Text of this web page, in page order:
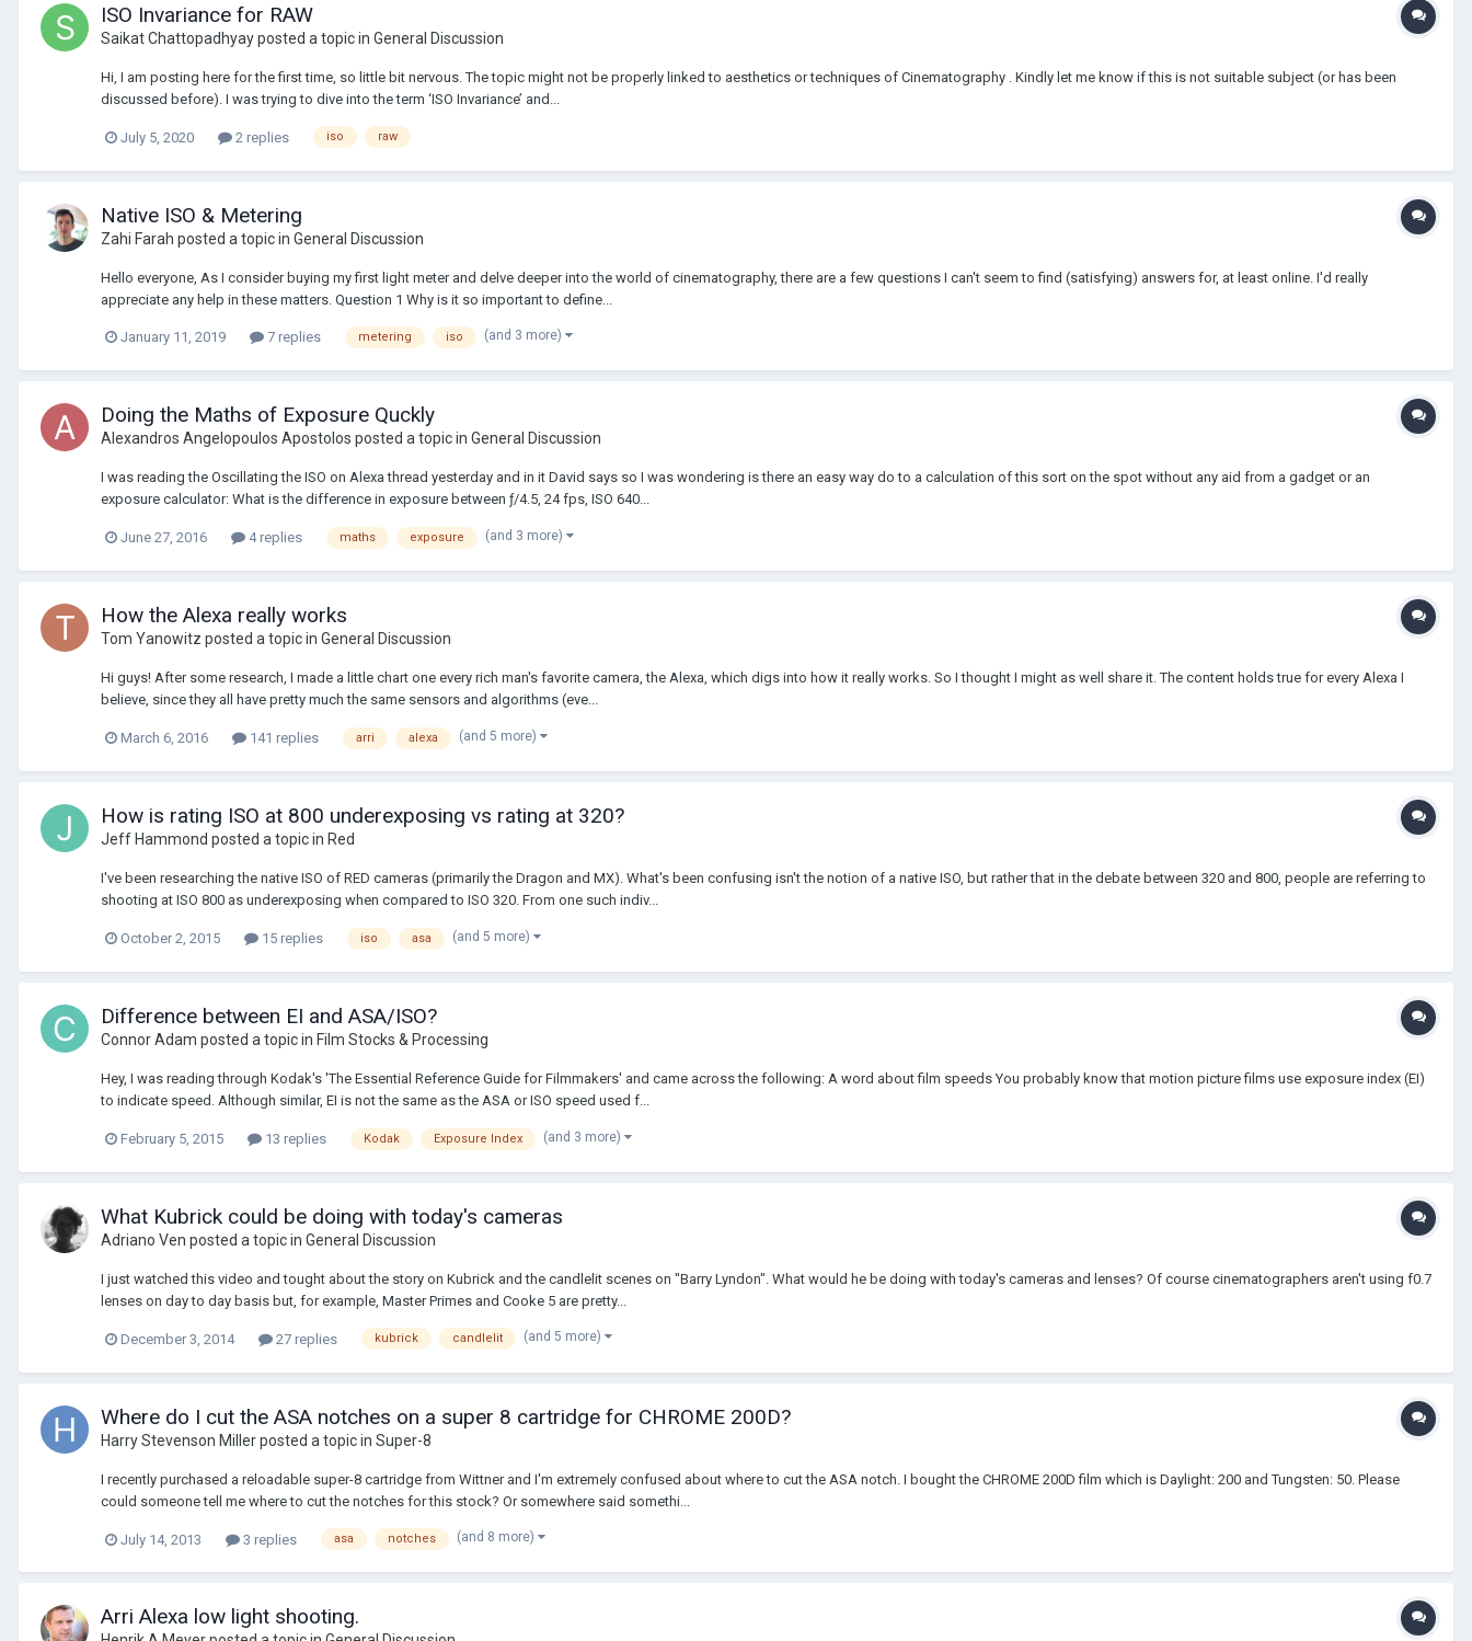
ISO Invariance for RAW
Saikat Chattopadhyayposted a topic in General Discussion
Hi, I am posting here for the first time, so little bit nervous. The topic might not be properly linked to aesthetics or techniques of Cinematography . Kindly let me know if this is not suitable subject (or has been
discussed before). I was trying to dive into the term ‘ISO Invariance’ and...
July 5, 2020 2 replies iso raw
Native ISO & Metering
Zahi Farah posted a topic in General Discussion
Hello everyone, As I consider buying my first light meter and delve deeper into the world of cinematography, there are a few questions I can't seem to find (satisfying) answers for, at least online. I'd really
appreciate any help in these matters. Question 1 Why is it so important to define...
January 11, 2019 7 replies metering iso (and 3 more)
Doing the Maths of Exposure Quckly
Alexandros Angelopoulos Apostolos posted a topic in General Discussion
I was reading the Oscillating the ISO on Alexa thread yesterday and in it David says so I was wondering is there an easy way do to a calculation of this sort on the spot without any aid from a gadget or an
exposure calculator: What is the difference in exposure between ƒ/4.5, 24 fps, ISO 640...
June 27, 2016 4 replies maths exposure (and 3 more)
How the Alexa really works
Tom Yanowitz posted a topic in General Discussion
Hi guys! After some research, I made a little chart one every rich man's favorite camera, the Alexa, which digs into how it really works. So I thought I might as well share it. The content holds true for every Alexa I
believe, since they all have pretty much the same sensors and algorithms (eve...
March 6, 2016 141 replies arri alexa (and 5 more)
How is rating ISO at 800 underexposing vs rating at 320?
Jeff Hammond posted a topic in Red
I've been researching the native ISO of RED cameras (primarily the Dragon and MX). What's been confusing isn't the notion of a native ISO, but rather that in the debate between 320 and 800, people are referring to
shooting at ISO 800 as underexposing when compared to ISO 320. From one such indiv...
October 2, 2015 15 replies iso asa (and 5 more)
Difference between EI and ASA/ISO?
Connor Adam posted a topic in Film Stocks & Processing
Hey, I was reading through Kodak's 'The Essential Reference Guide for Filmmakers' and came across the following: A word about film speeds You probably know that motion picture films use exposure index (EI)
to indicate speed. Although similar, EI is not the same as the ASA or ISO speed used f...
February 5, 2015 13 replies Kodak Exposure Index (and 3 more)
What Kubrick could be doing with today's cameras
Adriano Ven posted a topic in General Discussion
I just watched this video and tought about the story on Kubrick and the candlelit scenes on "Barry Lyndon". What would he be doing with today's cameras and lenses? Of course cinematographers aren't using f0.7
lenses on day to day basis but, for example, Master Primes and Cooke 5 are pretty...
December 3, 2014 27 replies kubrick candlelit (and 5 more)
Where do I cut the ASA notches on a super 8 cartridge for CHROME 200D?
Harry Stevenson Millerposted a topic in Super-8
I recently purchased a reloadable super-8 cartridge from Wittner and I'm extremely confused about where to cut the ASA notch. I bought the CHROME 200D film which is Daylight: 200 and Tungsten: 50. Please
could someone tell me where to cut the notches for this stock? Or somewhere said somethi...
July 14, 2013 3 replies asa notches (and 8 more)
Arri Alexa low light shooting.